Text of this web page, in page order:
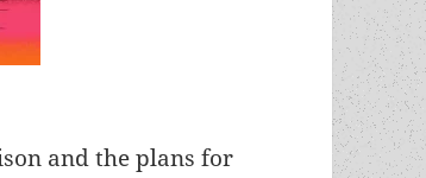
and the plans for